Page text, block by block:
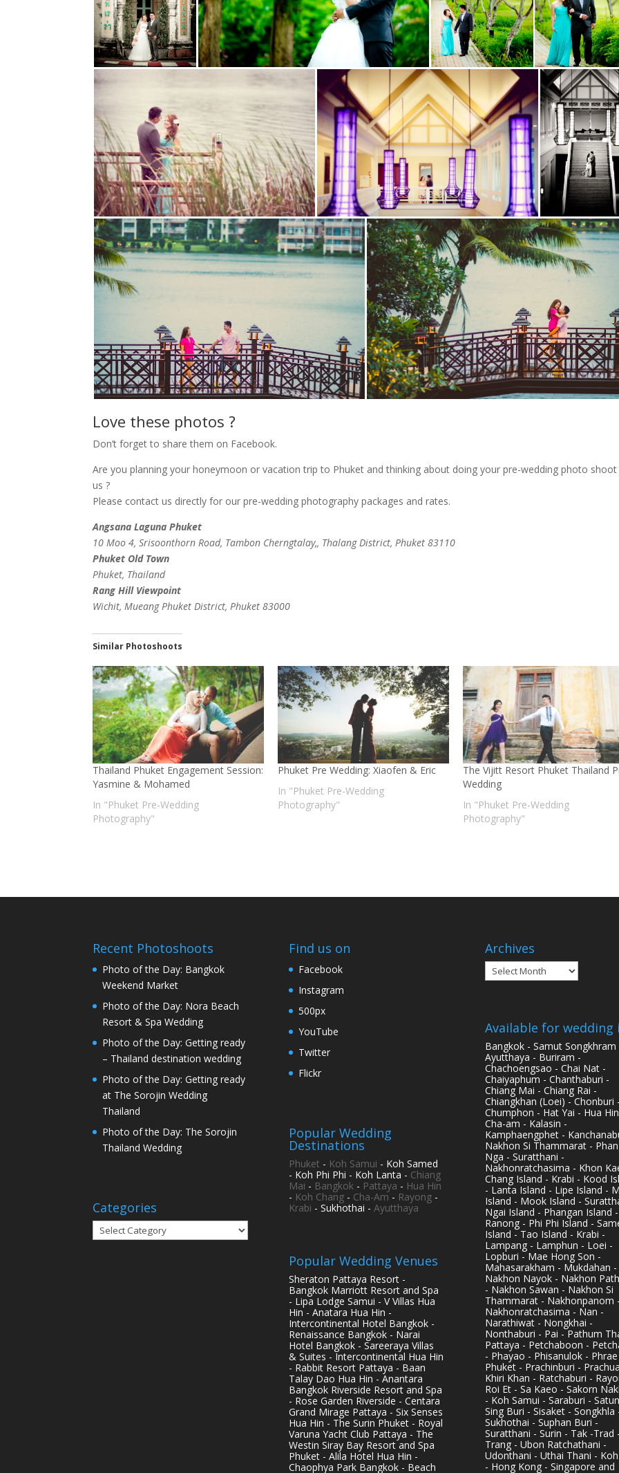
Love these photos ?
Don’t forget to share them on Facebook.
Are you planning your honeymoon or vacation trip to Phuket and thinking about doing your pre-wedding photo
us ?
Please contact us directly for our pre-wedding photography packages and rates.
Angsana Laguna Phuket
10 Moo 4, Srisoonthorn Road, Tambon Cherngtalay,, Thalang District, Phuket 83110
Phuket Old Town
Phuket, Thailand
Rang Hill Viewpoint
Wichit, Mueang Phuket District, Phuket 83000
Similar Photoshoots
Thailand Phuket Engagement Session:
Yasmine & Mohamed
In "Phuket Pre-Wedding
Photography"
Phuket Pre Wedding: Xiaofen & Eric
In "Phuket Pre-Wedding
Photography"
The Vijitt Resort Phuket Thailand
Wedding
In "Phuket Pre-Wedding
Photography"
Recent Photoshoots
Photo of the Day: Bangkok
Weekend Market
Photo of the Day: Nora Beach
Resort & Spa Wedding
Photo of the Day: Getting ready
– Thailand destination wedding
Photo of the Day: Getting ready
at The Sorojin Wedding
Thailand
Photo of the Day: The Sorojin
Thailand Wedding
Categories
Categories
Find us on
Facebook
Instagram
500px
YouTube
Twitter
Flickr
Popular Wedding
Destinations
Phuket - Koh Samui - Koh Samed
- Koh Phi Phi - Koh Lanta - Chiang
Mai - Bangkok- Pattaya - Hua Hin
- Koh Chang- Cha-Am- Rayong-
Krabi - Sukhothai - Ayutthaya
Popular Wedding Venues
Sheraton Pattaya Resort -
Bangkok Marriott Resort and Spa
- Lipa Lodge Samui - V Villas Hua
Hin - Anatara Hua Hin -
Intercontinental Hotel Bangkok -
Renaissance Bangkok - Narai
Hotel Bangkok - Sareeraya Villas
& Suites - Intercontinental Hua Hin
- Rabbit Resort Pattaya - Baan
Talay Dao Hua Hin - Anantara
Bangkok Riverside Resort and Spa
- Rose Garden Riverside - Centara
Grand Mirage Pattaya - Six Senses
Hua Hin - The Surin Phuket - Royal
Varuna Yacht Club Pattaya - The
Westin Siray Bay Resort and Spa
Phuket - Alila Hotel Hua Hin -
Chaophya Park Bangkok - Beach
Archives
Archives
Available for wedding
Bangkok - Samut Songkhram
Ayutthaya - Buriram -
Chachoengsao - Chai Nat -
Chaiyaphum - Chanthaburi -
Chiang Mai - Chiang Rai -
Chiangkhan (Loei) - Chonburi
Chumphon - Hat Yai - Hua
Cha-am - Kalasin -
Kamphaengphet -
Nakhon Si Thammarat -
Nga - Suratthani -
Nakhonratchasima - Khon
Chang Island - Krabi - Kood
- Lanta Island - Lipe Island -
Island - Mook Island -
Ngai Island - Phangan Island -
Ranong - Phi Phi Island -
Island - Tao Island - Krabi -
Lampang - Lamphun - Loei -
Lopburi - Mae Hong Son -
Mahasarakham - Mukdahan -
Nakhon Nayok - Nakhon
- Nakhon Sawan - Nakhon Si
Thammarat - Nakhonpanom
Nakhonratchasima - Nan -
Narathiwat - Nongkhai -
Nonthaburi - Pai - Pathum
Pattaya - Petchaboon -
- Phayao - Phisanulok -
Phuket - Prachinburi -
Khiri Khan - Ratchaburi -
Roi Et - Sa Kaeo - Sakorn
- Koh Samui - Saraburi -
Sing Buri - Sisaket - Songkhla
Sukhothai - Suphan Buri -
Suratthani - Surin - Tak -Trad
Trang - Ubon Ratchathani -
Udonthani - Uthai Thani -
- Hong Kong - Singapore and